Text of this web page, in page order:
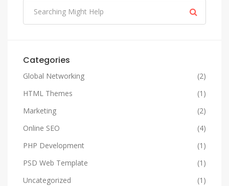
Categories
Global Networking
(2)
HTML Themes
(1)
Marketing
(2)
Online SEO
(4)
PHP Development
(1)
PSD Web Template
(1)
Uncategorized
(1)